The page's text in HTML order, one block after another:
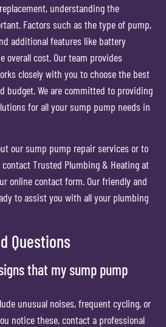
understanding the
Factors such as the type of pump,
additional features like battery
overall cost. Our team provides
closely with you to choose the best
budget. We are committed to providing
for all your sump pump needs in
our sump pump repair services or to
Trusted Plumbing & Heating at
online contact form. Our friendly and
to assist you with all your plumbing
Questions
that my sump pump
unusual noises, frequent cycling, or
notice these, contact a professional